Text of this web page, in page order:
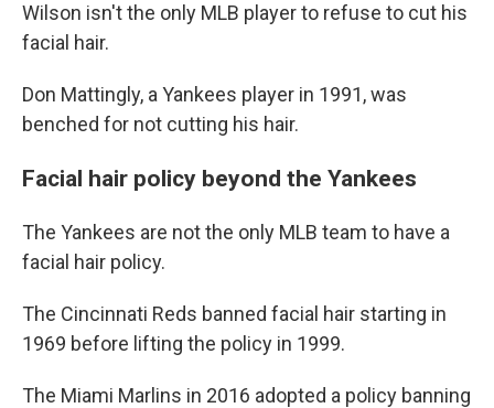
Wilson isn't the only MLB player to refuse to cut his
facial hair.
Don Mattingly, a Yankees player in 1991, was
benched for not cutting his hair.
Facial hair policy beyond the Yankees
The Yankees are not the only MLB team to have a
facial hair policy.
The Cincinnati Reds banned facial hair starting in
1969 before lifting the policy in 1999.
The Miami Marlins in 2016 adopted a policy banning